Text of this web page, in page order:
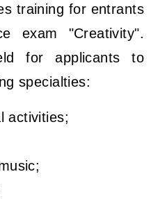
training for entrants
exam "Creativity".
for applicants to
specialties:
activities;